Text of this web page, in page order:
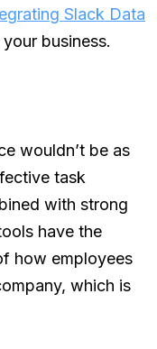
Slack Data
business.
wouldn’t be as
task
with strong
have the
how employees
which is